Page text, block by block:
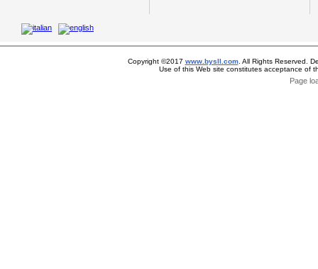
Copyright ©2017 www.bysll.com. All Rights Reserved.
Use of this Web site constitutes acceptance of
Page